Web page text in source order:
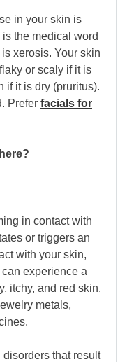
in your skin is
the medical word
xerosis. Your skin
or scaly if it is
if it is dry (pruritus).
Prefer facials for
in contact with
or triggers an
with your skin,
experience a
itchy, and red skin.
metals,
disorders that result